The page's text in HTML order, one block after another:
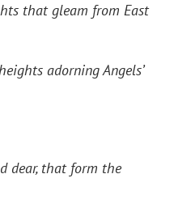
that gleam from East
adorning Angels’
dear, that form the